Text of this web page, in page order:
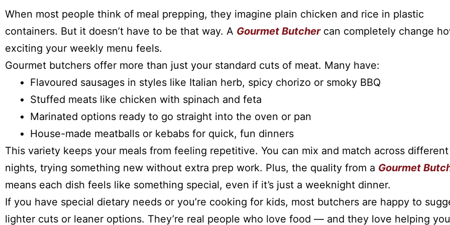
When most people think of meal prepping, they imagine plain chicken and rice in plastic
containers. But it doesn’t have to be that way. A Gourmet Butchercan completely change
exciting your weekly menu feels.
Gourmet butchers offer more than just your standard cuts of meat. Many have:
Flavoured sausages in styles like Italian herb, spicy chorizo or smoky BBQ
Stuffed meats like chicken with spinach and feta
Marinated options ready to go straight into the oven or pan
House-made meatballs or kebabs for quick, fun dinners
This variety keeps your meals from feeling repetitive. You can mix and match across different
nights, trying something new without extra prep work. Plus, the quality from a Gourmet
means each dish feels like something special, even if it’s just a weeknight dinner.
If you have special dietary needs or you’re cooking for kids, most butchers are happy to
lighter cuts or leaner options. They’re real people who love food — and they love helping you